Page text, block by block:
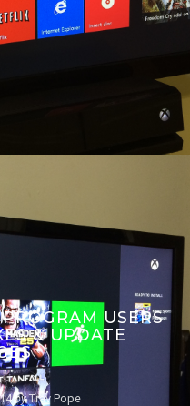
USERS
& UPDATE
by Trav Pope